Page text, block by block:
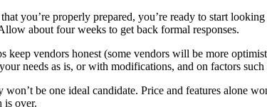
you’re properly prepared, you’re ready to start
about four weeks to get back formal responses.
keep vendors honest (some vendors will be more
needs as is, or with modifications, and on factors
be one ideal candidate. Price and features alone
is over.